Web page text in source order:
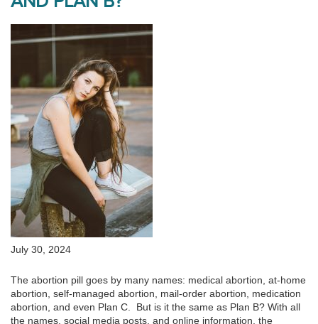
July 30, 2024
The abortion pill goes by many names: medical abortion, at-home
abortion, self-managed abortion, mail-order abortion, medication
abortion, and even Plan C. But is it the same as Plan B? With all
the names, social media posts, and online information, the